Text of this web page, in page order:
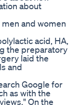
about
and women
acid, HA,
the preparatory
laid the
and
Google for
as with the
On the